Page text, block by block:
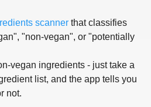
scanner that classifies
"non-vegan", or "potentially
vegan ingredients - just take a
list, and the app tells you
not.